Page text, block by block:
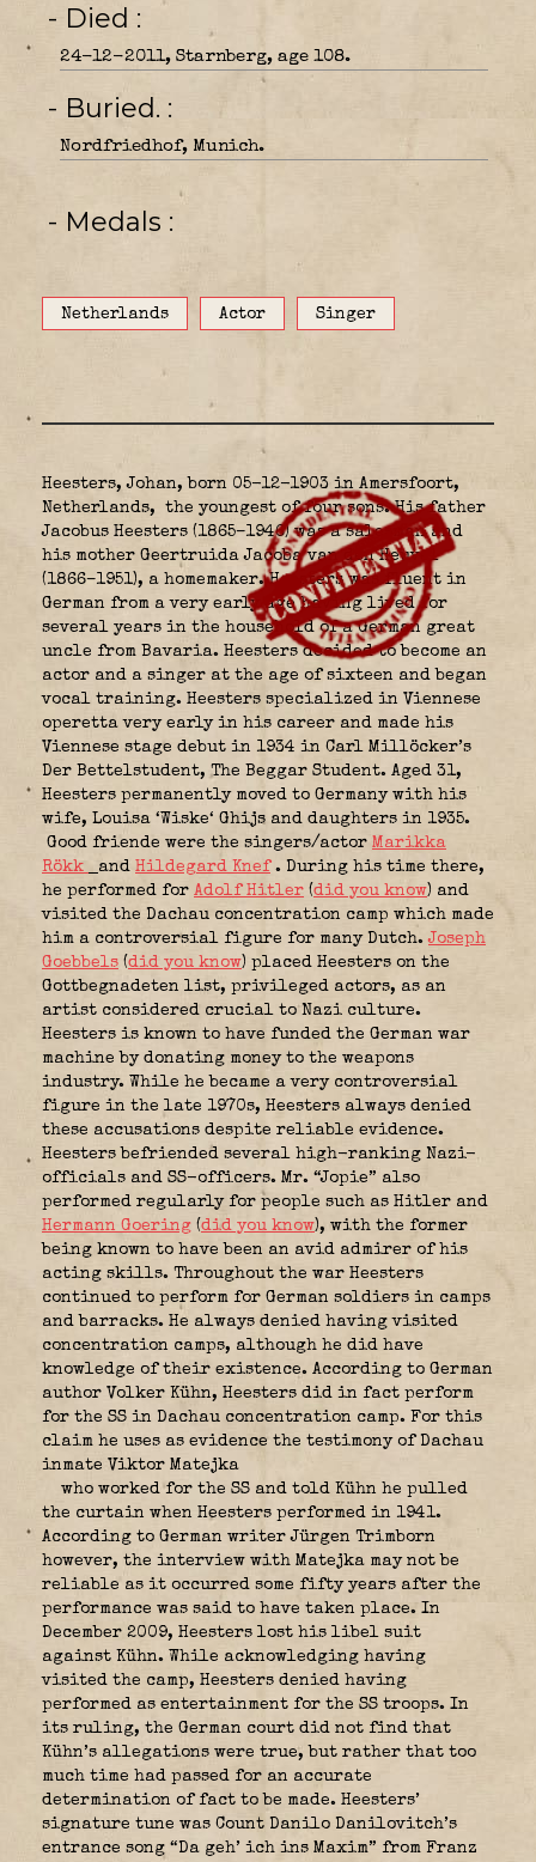
- Died
24-12-2011, Starnberg, age 108.
- Buried.
Nordfriedhof, Munich.
- Medals
Netherlands Actor Singer
Heesters, Johan, born 05-12-1903 in Amersfoort,
Netherlands,
the youngest of four sons. His father
Jacobus Heesters (1865–1946) was a salesman and
his mother Geertruida Jacoba van den Heuvel
(1866–1951), a homemaker. Heesters was fluent in
German from a very early age having lived for
several years in the household of a German great
uncle from Bavaria. Heesters decided to become an
actor and a singer at the age of sixteen and began
vocal training. Heesters specialized in Viennese
operetta very early in his career and made his
Viennese stage debut in 1934 in Carl Millöcker’s
Der Bettelstudent, The Beggar Student. Aged 31,
Heesters permanently moved to Germany with his
wife, Louisa ‘Wiske‘ Ghijs and daughters in 1935.
Good friende were the singers/actor Marikka
Rökk
and Hildegard Knef. During his time there,
he performed for Adolf Hitler (did you know) and
visited the Dachau concentration camp which made
him a controversial figure for many Dutch.Joseph
Goebbels (did you know) placed Heesters on the
Gottbegnadeten list, privileged actors, as an
artist considered crucial to Nazi culture.
Heesters is known to have funded the German war
machine by donating money to the weapons
industry. While he became a very controversial
figure in the late 1970s, Heesters always denied
these accusations despite reliable evidence.
Heesters befriended several high-ranking Nazi-
officials and SS-officers. Mr. “Jopie” also
performed regularly for people such as Hitler and
Hermann Goering (did you know), with the former
being known to have been an avid admirer of his
acting skills. Throughout the war Heesters
continued to perform for German soldiers in camps
and barracks. He always denied having visited
concentration camps, although he did have
knowledge of their existence. According to German
author Volker Kühn, Heesters did in fact perform
for the SS in Dachau concentration camp. For this
claim he uses as evidence the testimony of Dachau
inmate Viktor Matejka
who worked for the SS and told Kühn he pulled
the curtain when Heesters performed in 1941.
According to German writer Jürgen Trimborn
however, the interview with Matejka may not be
reliable as it occurred some fifty years after the
performance was said to have taken place. In
December 2009, Heesters lost his libel suit
against Kühn. While acknowledging having
visited the camp, Heesters denied having
performed as entertainment for the SS troops. In
its ruling, the German court did not find that
Kühn’s allegations were true, but rather that too
much time had passed for an accurate
determination of fact to be made. Heesters’
signature tune was Count Danilo Danilovitch’s
entrance song “Da geh’ ich ins Maxim” from Franz